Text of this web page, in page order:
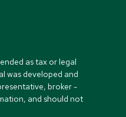
as tax or legal
was developed and
broker -
and should not